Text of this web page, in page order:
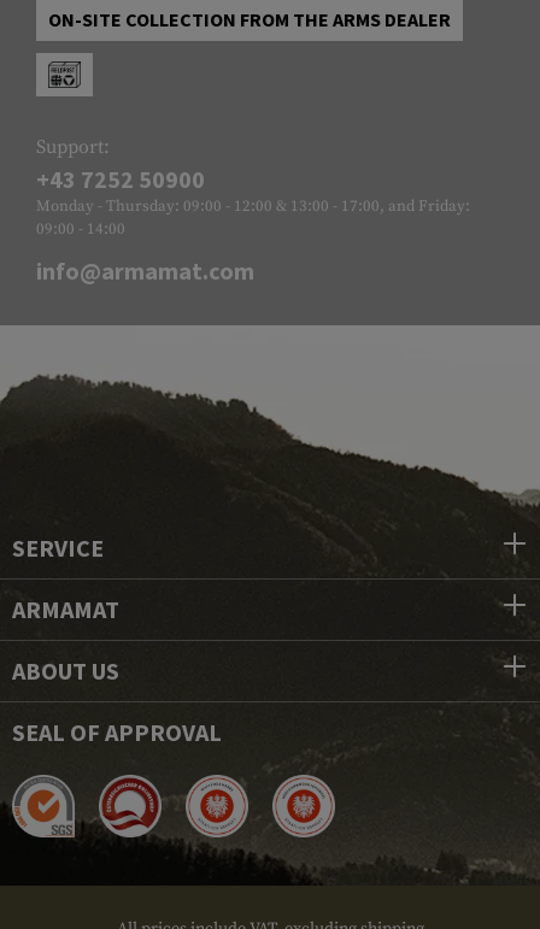
ON-SITE COLLECTION FROM THE ARMS DEALER
Support:
+43 7252 50900
Monday - Thursday: 09:00 - 12:00 & 13:00 - 17:00, and Friday:
09:00 - 14:00
info@armamat.com
SERVICE
ARMAMAT
ABOUT US
SEAL OF APPROVAL